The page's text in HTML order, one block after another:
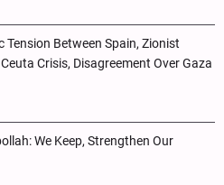
Tension Between Spain, Zionist
Crisis, Disagreement Over Gaza
We Keep, Strengthen Our